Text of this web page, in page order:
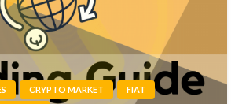
CRYPTO MARKET
FIAT